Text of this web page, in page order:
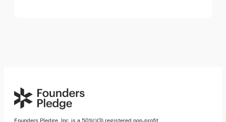
Founders Pledge, Inc. is a 501(c)(3) registered non-profit